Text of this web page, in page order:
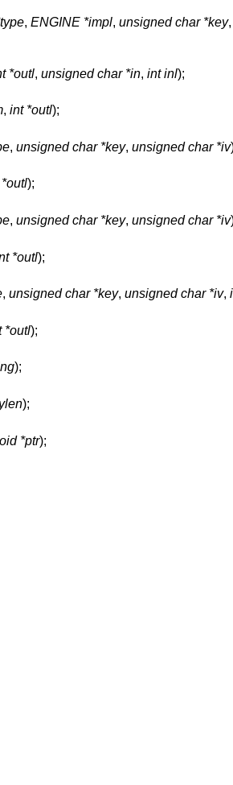
, ENGINE *impl, unsigned char *key,
*outl, unsigned char *in, int inl);
, int *outl);
, unsigned char *key, unsigned char *iv
);
, unsigned char *key, unsigned char *iv
*outl);
, unsigned char *key, unsigned char *iv,
*outl);
);
);
*ptr);